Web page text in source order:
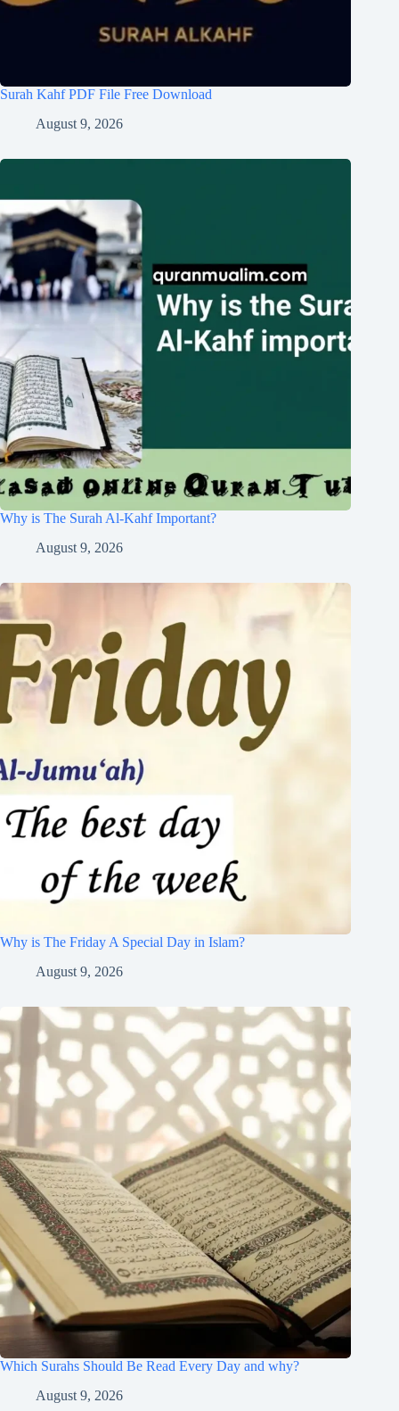
Surah Kahf PDF File Free Download
August 9, 2026
Why is The Surah Al-Kahf Important?
August 9, 2026
Why is The Friday A Special Day in Islam?
August 9, 2026
Which Surahs Should Be Read Every Day and why?
August 9, 2026